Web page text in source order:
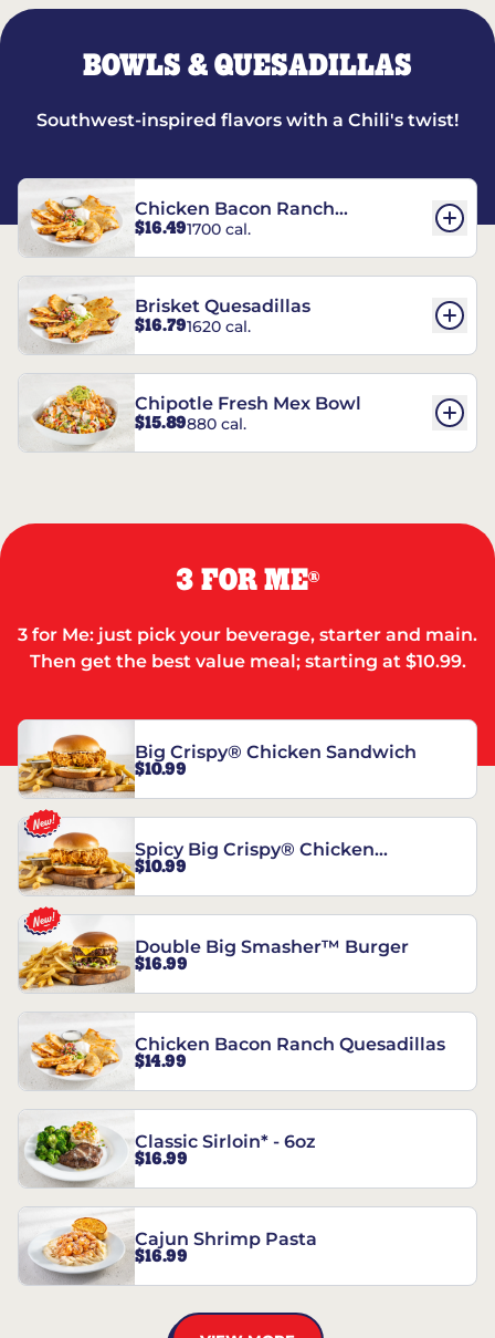
BOWLS & QUESADILLAS
Southwest-inspired flavors with a Chili's twist!
Chicken Bacon Ranch
Quesadillas
$16.491700 cal.
Brisket Quesadillas
$16.791620 cal.
Chipotle Fresh Mex Bowl
$15.89880 cal.
3 FOR ME®
3 for Me: just pick your beverage, starter and main.
Then get the best value meal; starting at $10.99.
Big Crispy® Chicken Sandwich
$10.99
Spicy Big Crispy® Chicken
Sandwich
$10.99
Double Big Smasher™ Burger
$16.99
Chicken Bacon Ranch Quesadillas
$14.99
Classic Sirloin* - 6oz
$16.99
Cajun Shrimp Pasta
$16.99